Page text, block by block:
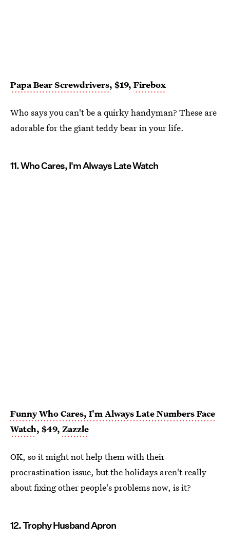
Papa Bear Screwdrivers, $19, Firebox
Who says you can't be a quirky handyman? These are
adorable for the giant teddy bear in your life.
11. Who Cares, I'm Always Late Watch
Funny Who Cares, I'm Always Late Numbers Face
Watch, $49, Zazzle
OK, so it might not help them with their
procrastination issue, but the holidays aren't really
about fixing other people's problems now, is it?
12. Trophy Husband Apron